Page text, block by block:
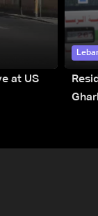
at US